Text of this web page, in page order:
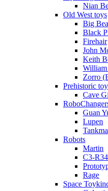
Nian
Old West toys
Big
Black
Firehair
John
Keith
Zorro
Prehistoric
Cave
Guan
Lupen
Robots
Martin
C3-
Rage
Space